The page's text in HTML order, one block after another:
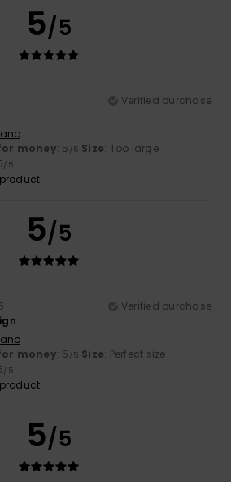
5/5
Verified purchase
money: 5 /5 Size: Too large
/5
5/5
Verified purchase
money: 5 /5 Size: Perfect size
/5
5/5